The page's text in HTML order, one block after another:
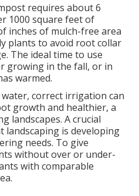
requires about 6
1000 square feet of
inches of mulch-free area
plants to avoid root collar
The ideal time to use
growing in the fall, or in
warmed.
correct irrigation can
growth and healthier, a
landscapes. A crucial
landscaping is developing
needs. To give
without over or under-
with comparable